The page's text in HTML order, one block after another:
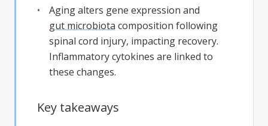
Aging alters gene expression and
gut microbiota composition following
spinal cord injury, impacting recovery.
Inflammatory cytokines are linked to
these changes.
Key takeaways